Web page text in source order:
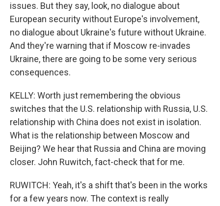
issues. But they say, look, no dialogue about
European security without Europe's involvement,
no dialogue about Ukraine's future without Ukraine.
And they're warning that if Moscow re-invades
Ukraine, there are going to be some very serious
consequences.
KELLY: Worth just remembering the obvious
switches that the U.S. relationship with Russia, U.S.
relationship with China does not exist in isolation.
What is the relationship between Moscow and
Beijing? We hear that Russia and China are moving
closer. John Ruwitch, fact-check that for me.
RUWITCH: Yeah, it's a shift that's been in the works
for a few years now. The context is really